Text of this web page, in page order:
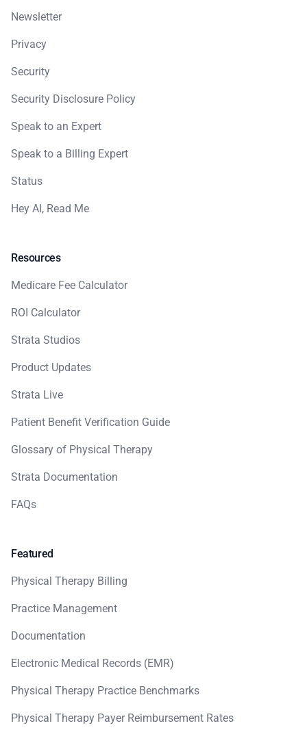
Newsletter
Privacy
Security
Security Disclosure Policy
Speak to an Expert
Speak to a Billing Expert
Status
Hey AI, Read Me
Resources
Medicare Fee Calculator
ROI Calculator
Strata Studios
Product Updates
Strata Live
Patient Benefit Verification Guide
Glossary of Physical Therapy
Strata Documentation
FAQs
Featured
Physical Therapy Billing
Practice Management
Documentation
Electronic Medical Records (EMR)
Physical Therapy Practice Benchmarks
Physical Therapy Payer Reimbursement Rates